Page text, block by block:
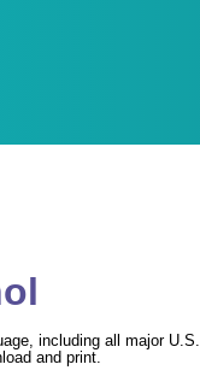
including all major U.S.
and print.